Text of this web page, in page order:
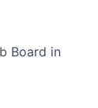
Board in